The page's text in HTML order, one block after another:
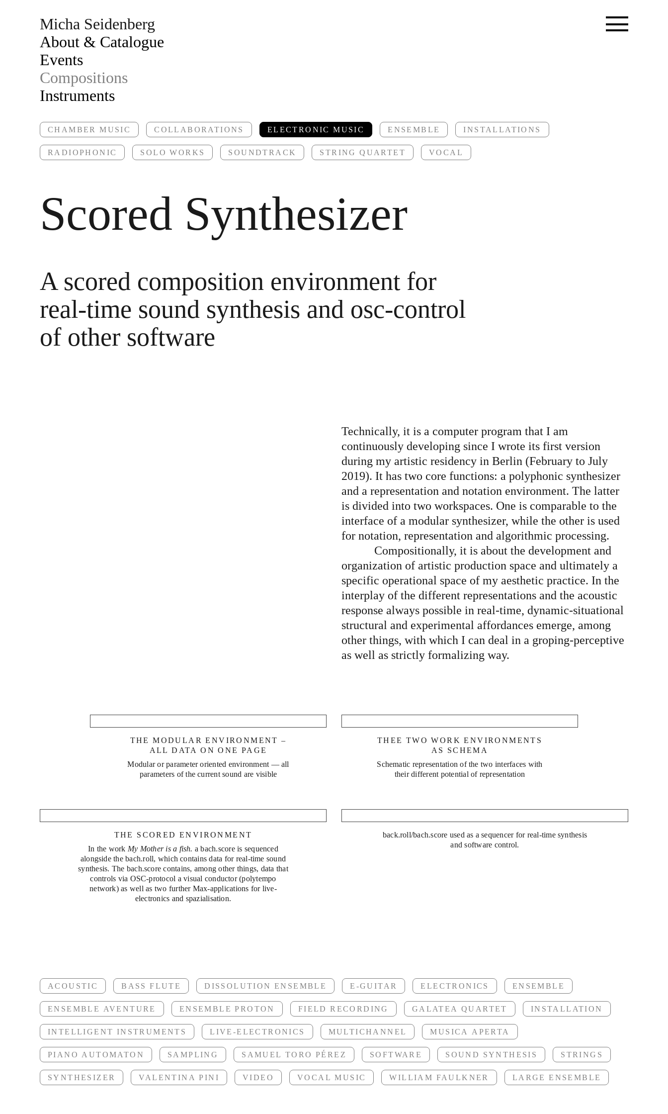
Micha Seidenberg
About & Catalogue
Events
Compositions
Instruments
CHAMBER MUSIC COLLABORATIONS ELECTRONIC MUSIC ENSEMBLE INSTALLATIONS
RADIOPHONIC SOLO WORKS SOUNDTRACK STRING QUARTET VOCAL
Archimedes' Screw
Melting Sands
mornings become yellow
At night they listen to all
creatures
Souvenance
Bosque Marino
MY MOTHER is a fish
Water into Wine
Replicare
Mäander
Snake Oil
phrēn
Scored Synthesizer
Ruflaute
OCD
Scored Synthesizer
A scored composition environment for
real-time sound synthesis and osc-control
of other software
Technically, it is a computer program that I am
continuously developing since I wrote its first version
during my artistic residency in Berlin (February to July
2019). It has two core functions: a polyphonic synthesizer
and a representation and notation environment. The latter
is divided into two workspaces. One is comparable to the
interface of a modular synthesizer, while the other is used
for notation, representation and algorithmic processing.
Compositionally, it is about the development and
organization of artistic production space and ultimately a
specific operational space of my aesthetic practice. In the
interplay of the different representations and the acoustic
response always possible in real-time, dynamic-situational
structural and experimental affordances emerge, among
other things, with which I can deal in a groping-perceptive
as well as strictly formalizing way.
THE MODULAR ENVIRONMENT –
ALL DATA ON ONE PAGE
Modular or parameter oriented environment — all
parameters of the current sound are visible
THEE TWO WORK ENVIRONMENTS
AS SCHEMA
Schematic representation of the two interfaces with
their different potential of representation
THE SCORED ENVIRONMENT
In the work My Mother is a fish. a bach.score is sequenced
alongside the bach.roll, which contains data for real-time sound
synthesis. The bach.score contains, among other things, data that
controls via OSC-protocol a visual conductor (polytempo
network) as well as two further Max-applications for live-
electronics and spazialisation.
back.roll/bach.score used as a sequencer for real-time synthesis
and software control.
ACOUSTIC BASS FLUTE DISSOLUTION ENSEMBLE E-GUITAR ELECTRONICS ENSEMBLE
ENSEMBLE AVENTURE ENSEMBLE PROTON FIELD RECORDING GALATEA QUARTET INSTALLATION
INTELLIGENT INSTRUMENTS LIVE-ELECTRONICS MULTICHANNEL MUSICA APERTA
PIANO AUTOMATON SAMPLING SAMUEL TORO PÉREZ SOFTWARE SOUND SYNTHESIS STRINGS
SYNTHESIZER VALENTINA PINI VIDEO VOCAL MUSIC WILLIAM FAULKNER LARGE ENSEMBLE